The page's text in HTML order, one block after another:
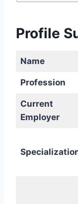
Profile
Name
Profession
Current
Employer